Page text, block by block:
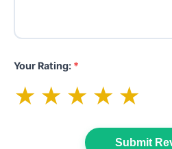
Your Rating: *
★ ★ ★ ★ ★
Submit